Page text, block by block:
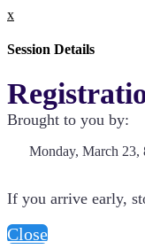
x
Session Details
Brought to you by:
Monday, March
If you arrive early,
Close